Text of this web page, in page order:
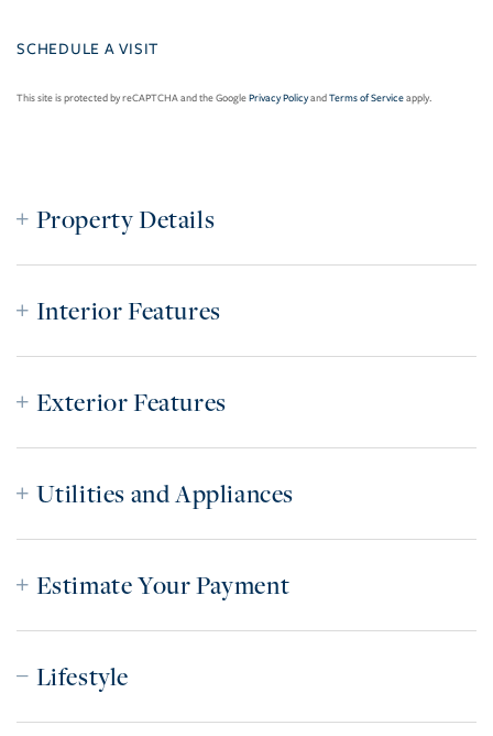
This site is protected by reCAPTCHA and the GooglePrivacy PolicyandTerms of Serviceapply.
Property Details
Interior Features
Exterior Features
Utilities and Appliances
Estimate Your Payment
Lifestyle